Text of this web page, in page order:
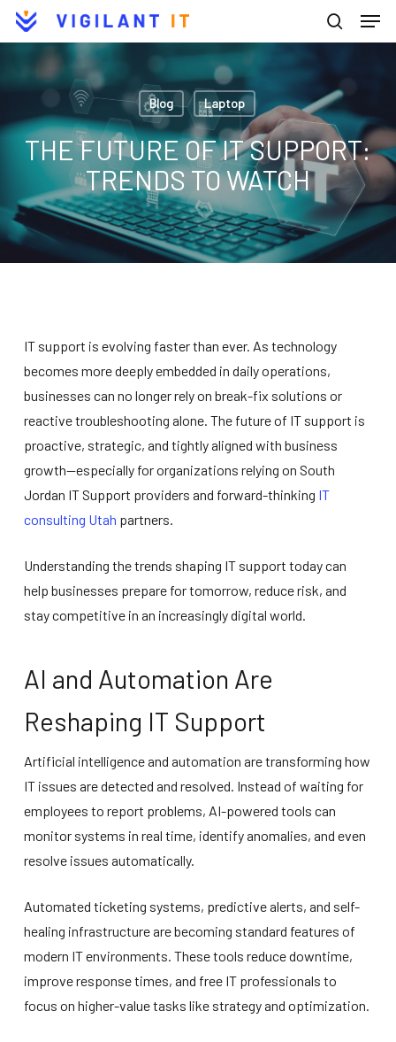
Skip
content
search
Menu
Blog Laptop
THE FUTURE OF IT SUPPORT:
TRENDS TO WATCH
IT support is evolving faster than ever. As technology
becomes more deeply embedded in daily operations,
businesses can no longer rely on break-fix solutions or
reactive troubleshooting alone. The future of IT support is
proactive, strategic, and tightly aligned with business
growth—especially for organizations relying on South
Jordan IT Support providers and forward-thinking IT
consulting Utah partners.
Understanding the trends shaping IT support today can
help businesses prepare for tomorrow, reduce risk, and
stay competitive in an increasingly digital world.
AI and Automation Are
Reshaping IT Support
Artificial intelligence and automation are transforming how
IT issues are detected and resolved. Instead of waiting for
employees to report problems, AI-powered tools can
monitor systems in real time, identify anomalies, and even
resolve issues automatically.
Automated ticketing systems, predictive alerts, and self-
healing infrastructure are becoming standard features of
modern IT environments. These tools reduce downtime,
improve response times, and free IT professionals to
focus on higher-value tasks like strategy and optimization.